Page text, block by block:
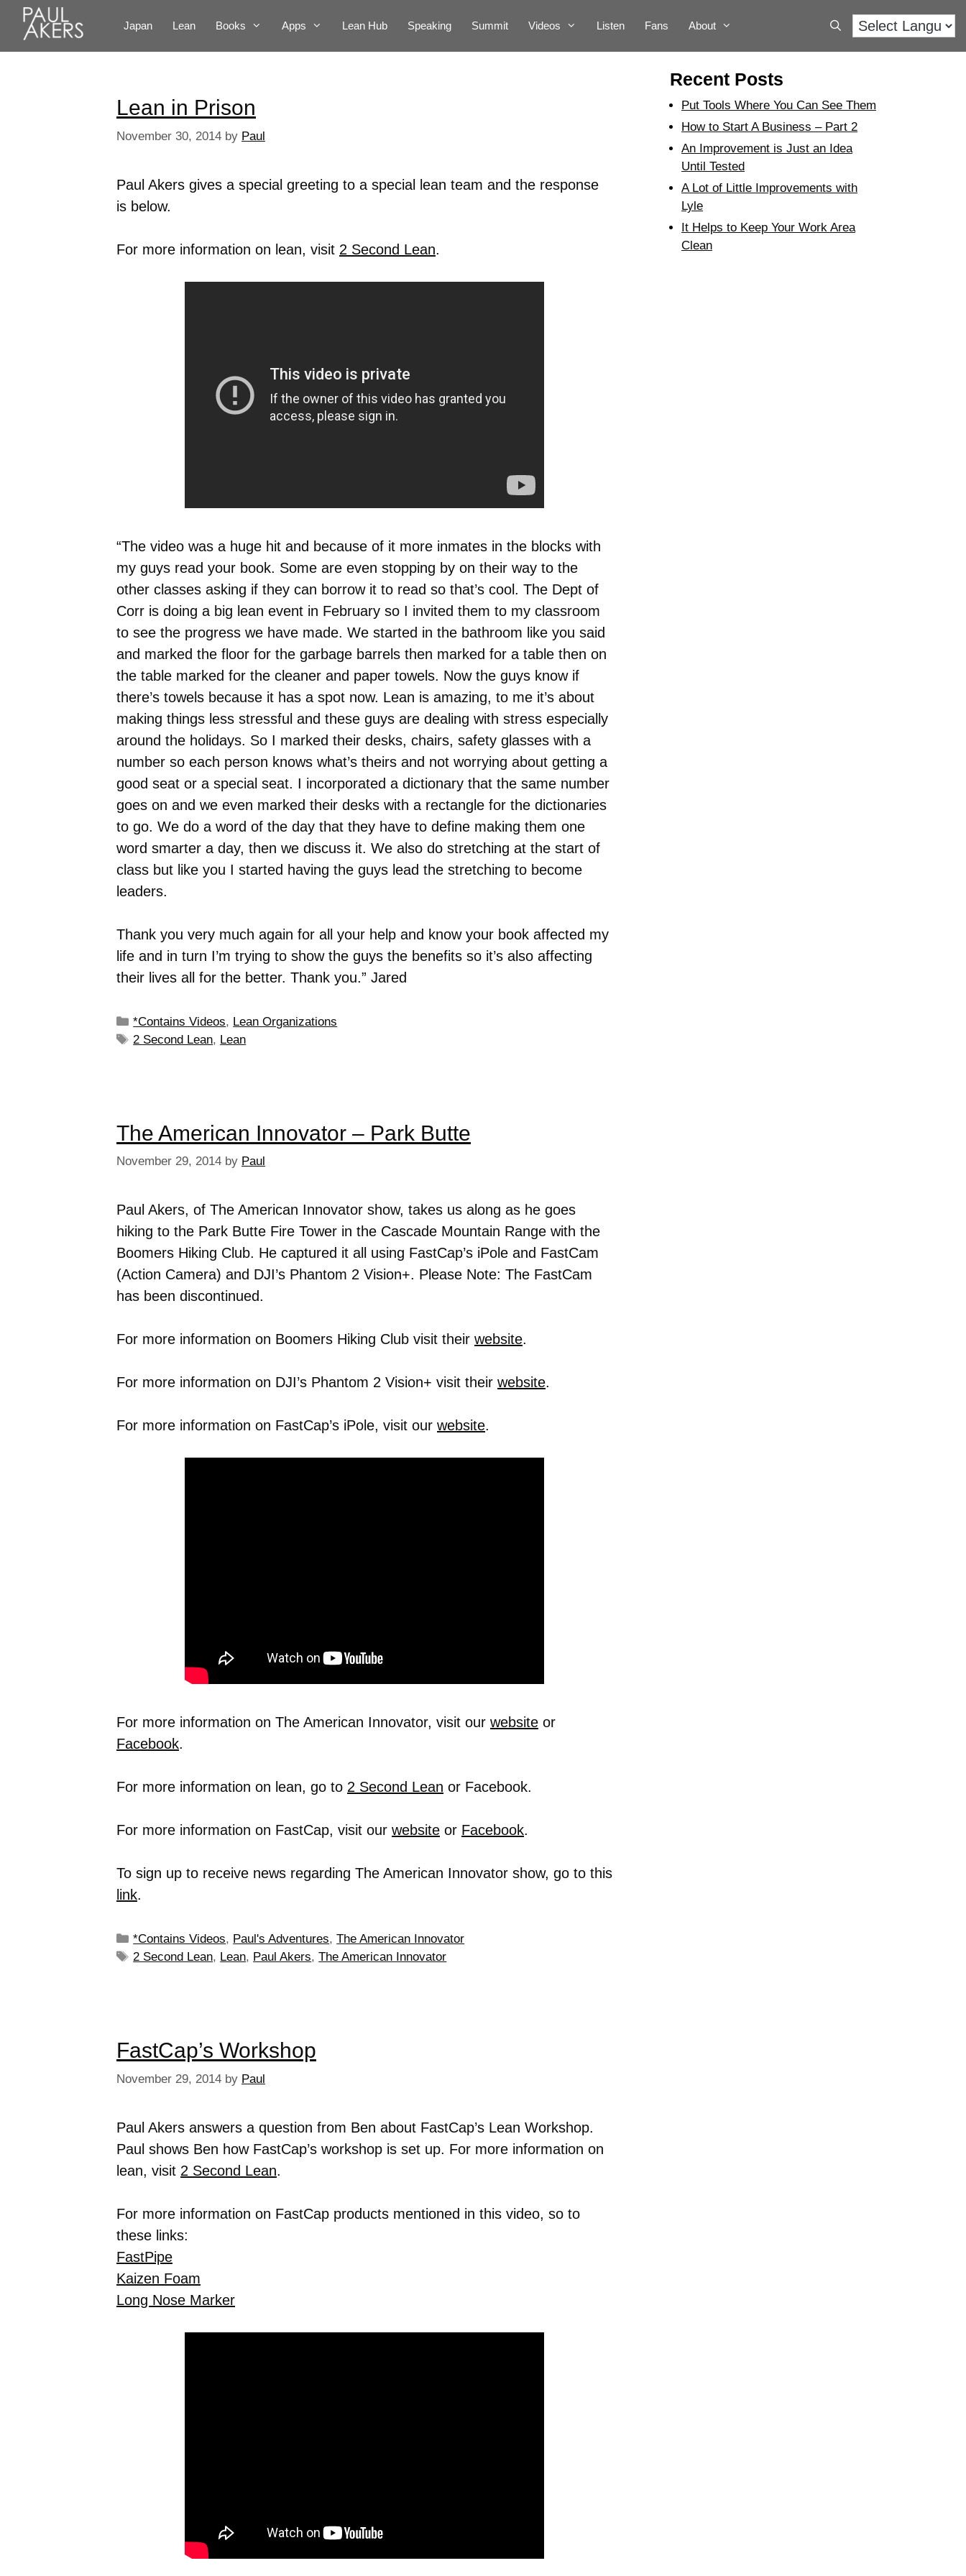
Japan Lean Books Apps Lean Hub Speaking Summit Videos Listen Fans About
Lean in Prison
November 30, 2014 by Paul
Paul Akers gives a special greeting to a special lean team and the response
is below.
For more information on lean, visit 2 Second Lean.
“The video was a huge hit and because of it more inmates in the blocks with
my guys read your book. Some are even stopping by on their way to the
other classes asking if they can borrow it to read so that’s cool. The Dept of
Corr is doing a big lean event in February so I invited them to my classroom
to see the progress we have made. We started in the bathroom like you said
and marked the floor for the garbage barrels then marked for a table then on
the table marked for the cleaner and paper towels. Now the guys know if
there’s towels because it has a spot now. Lean is amazing, to me it’s about
making things less stressful and these guys are dealing with stress especially
around the holidays. So I marked their desks, chairs, safety glasses with a
number so each person knows what’s theirs and not worrying about getting a
good seat or a special seat. I incorporated a dictionary that the same number
goes on and we even marked their desks with a rectangle for the dictionaries
to go. We do a word of the day that they have to define making them one
word smarter a day, then we discuss it. We also do stretching at the start of
class but like you I started having the guys lead the stretching to become
leaders.
Thank you very much again for all your help and know your book affected my
life and in turn I’m trying to show the guys the benefits so it’s also affecting
their lives all for the better. Thank you.” Jared
*Contains Videos, Lean Organizations
2 Second Lean, Lean
The American Innovator – Park Butte
November 29, 2014 by Paul
Paul Akers, of The American Innovator show, takes us along as he goes
hiking to the Park Butte Fire Tower in the Cascade Mountain Range with the
Boomers Hiking Club. He captured it all using FastCap’s iPole and FastCam
(Action Camera) and DJI’s Phantom 2 Vision+. Please Note: The FastCam
has been discontinued.
For more information on Boomers Hiking Club visit their website.
For more information on DJI’s Phantom 2 Vision+ visit their website.
For more information on FastCap’s iPole, visit our website.
For more information on The American Innovator, visit our website or
Facebook.
For more information on lean, go to 2 Second Lean or Facebook.
For more information on FastCap, visit our website or Facebook.
To sign up to receive news regarding The American Innovator show, go to this
link.
*Contains Videos, Paul's Adventures,The American Innovator
2 Second Lean, Lean, Paul Akers,The American Innovator
FastCap’s Workshop
November 29, 2014 by Paul
Paul Akers answers a question from Ben about FastCap’s Lean Workshop.
Paul shows Ben how FastCap’s workshop is set up. For more information on
lean, visit 2 Second Lean.
For more information on FastCap products mentioned in this video, so to
these links:
FastPipe
Kaizen Foam
Long Nose Marker
Recent Posts
Put Tools Where You Can See Them
How to Start A Business – Part 2
An Improvement is Just an Idea
Until Tested
A Lot of Little Improvements with
Lyle
It Helps to Keep Your Work Area
Clean